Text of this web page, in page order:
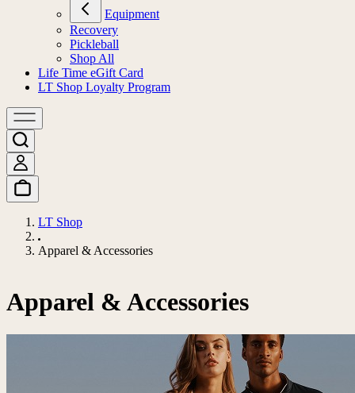
Equipment
Recovery
Pickleball
Shop All
Life Time eGift Card
LT Shop Loyalty Program
LT Shop
Apparel & Accessories
Apparel & Accessories